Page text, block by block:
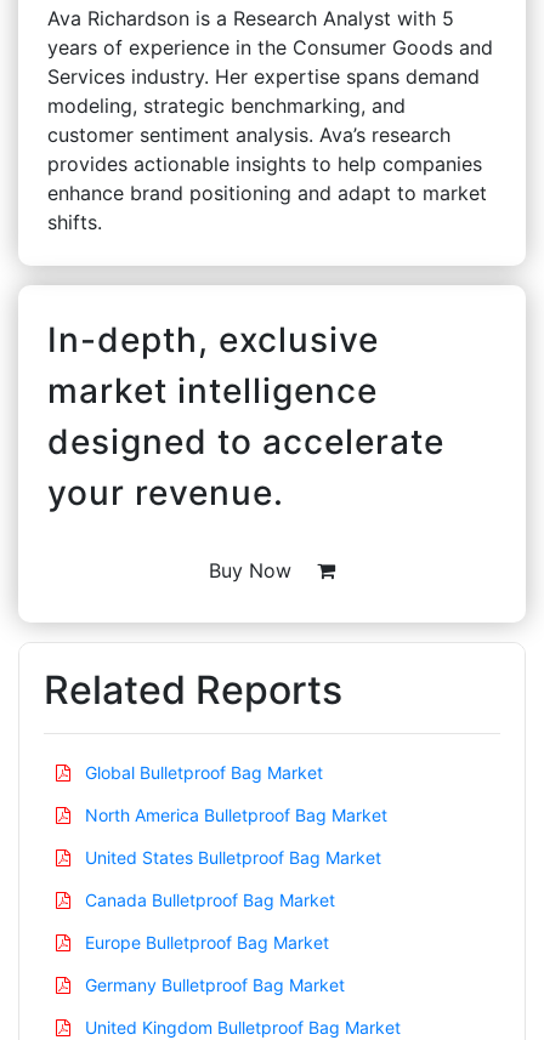
Ava Richardson is a Research Analyst with 5
years of experience in the Consumer Goods and
Services industry. Her expertise spans demand
modeling, strategic benchmarking, and
customer sentiment analysis. Ava’s research
provides actionable insights to help companies
enhance brand positioning and adapt to market
shifts.
In-depth, exclusive
market intelligence
designed to accelerate
your revenue.
Buy Now
Related Reports
Global Bulletproof Bag Market
North America Bulletproof Bag Market
United States Bulletproof Bag Market
Canada Bulletproof Bag Market
Europe Bulletproof Bag Market
Germany Bulletproof Bag Market
United Kingdom Bulletproof Bag Market